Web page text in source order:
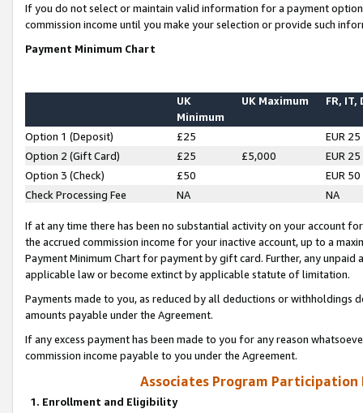
If you do not select or maintain valid information for a payment
commission income until you make your selection or provide such
Payment Minimum Chart
UK
Minimum
UK Maximum FR, IT,
Option 1 (Deposit) £25
EUR 25
Option 2 (Gift Card)
£25 £5,000
EUR 25
Option 3 (Check)
£50
EUR 50
Check Processing Fee
NA NA
If at any time there has been no substantial activity on your account
the accrued commission income for your inactive account, up to a
Payment Minimum Chart for payment by gift card. Further, any
applicable law or become extinct by applicable statute of limitation.
Payments made to you, as reduced by all deductions or
amounts payable under the Agreement.
If any excess payment has been made to you for any reason
commission income payable to you under the Agreement.
Associates Program Participation
1. Enrollment and Eligibility